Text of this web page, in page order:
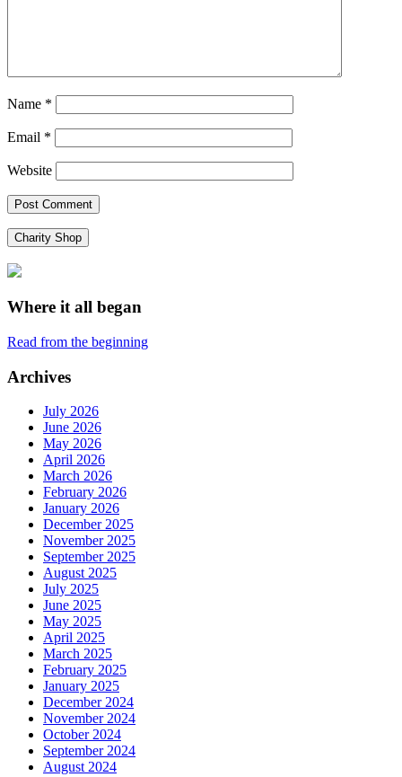
Name *
Email *
Website
Charity Shop
Where it all began
Read from the beginning
Archives
July 2026
June 2026
May 2026
April 2026
March 2026
February 2026
January 2026
December 2025
November 2025
September 2025
August 2025
July 2025
June 2025
May 2025
April 2025
March 2025
February 2025
January 2025
December 2024
November 2024
October 2024
September 2024
August 2024